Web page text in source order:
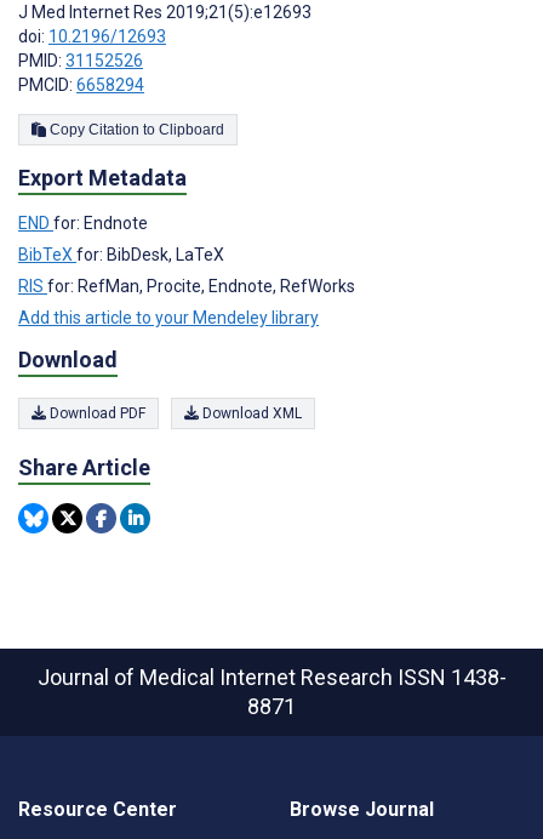
J Med Internet Res 2019;21(5):e12693
doi: 10.2196/12693
PMID: 31152526
PMCID: 6658294
Copy Citation to Clipboard
Export Metadata
END for: Endnote
BibTeX for: BibDesk, LaTeX
RIS for: RefMan, Procite, Endnote, RefWorks
Add this article to your Mendeley library
Download
Download PDF Download XML
Share Article
Journal of Medical Internet Research ISSN 1438-
8871
Resource Center Browse Journal